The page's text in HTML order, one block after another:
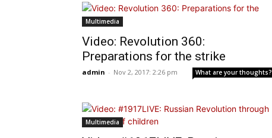
Multimedia
Video: Revolution 360:
Preparations for the strike
admin - Nov 2, 2017: 2:26 pm What are your thoughts?
Multimedia